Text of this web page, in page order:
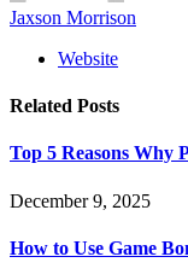
Jaxson Morrison
Website
Related Posts
Top 5 Reasons Why
December 9, 2025
How to Use Game